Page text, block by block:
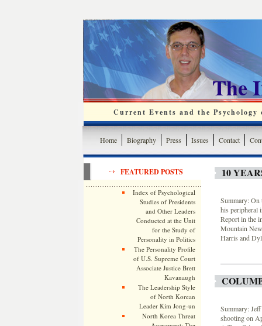
The
Current Events and the
Home Biography Press Issues Contact
FEATURED POSTS
Index of Psychological
Studies of Presidents
and Other Leaders
Conducted at the Unit
for the Study of
Personality in Politics
The Personality Profile
of U.S. Supreme Court
Associate Justice Brett
Kavanaugh
The Leadership Style
of North Korean
Leader Kim Jong-un
North Korea Threat
10
Summary: On
his peripheral
Report in the
Mountain
Harris and
Summary:
shooting on